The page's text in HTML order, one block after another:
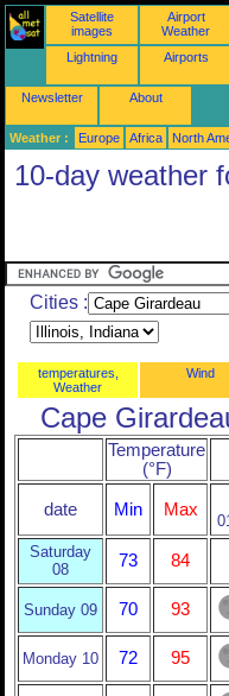
Satellite
images
Airport
Weather
Lightning Airports
Newsletter About
Weather : Europe Africa North
10-day weather
Cities :
temperatures,
Weather
Wind
Cape
Temperature
(°F)
date Min Max
Saturday
08
73 84
Sunday 09 70 93
Monday 10 72 95